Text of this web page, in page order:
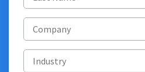
name(Required)
Company
Industry